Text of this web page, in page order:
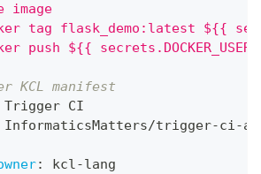
image
tag flask_demo:latest ${{
push ${{
KCL manifest
Trigger CI
InformaticsMatters/trigger-ci-
: kcl-lang